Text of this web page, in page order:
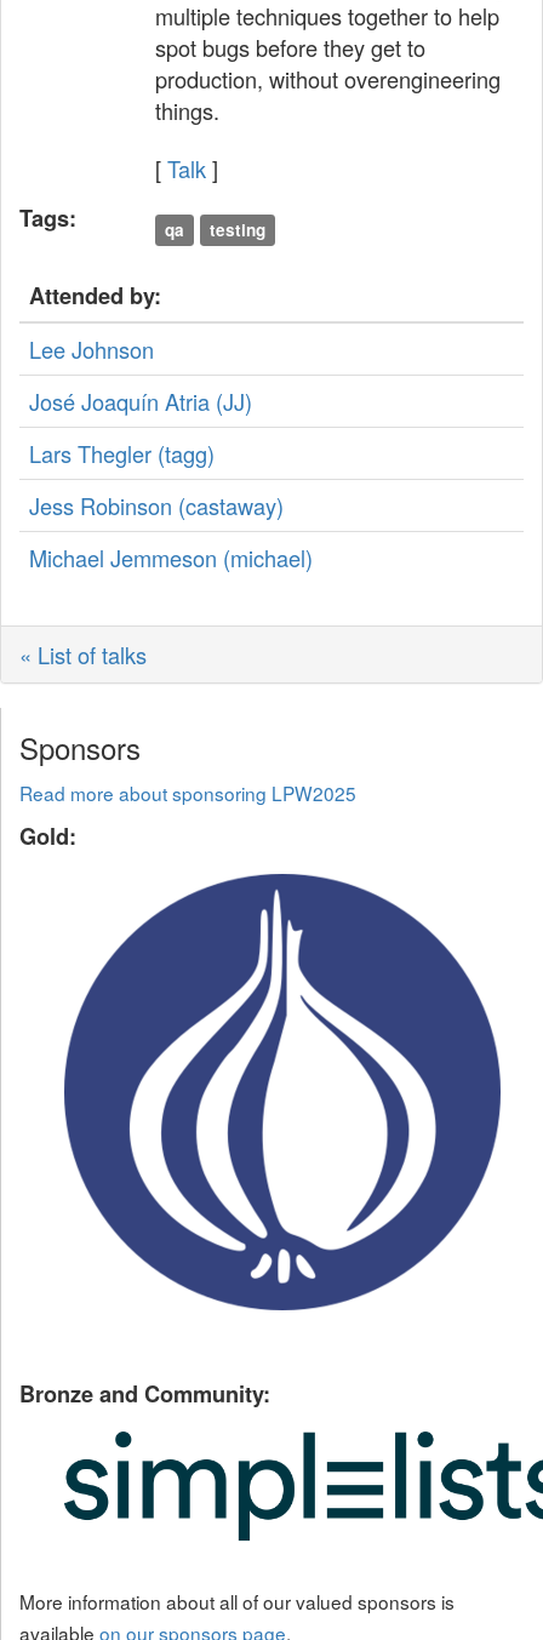
multiple techniques together to help
spot bugs before they get to
production, without overengineering
things.
[Talk]
Tags:
qa testing
Attended by:
Lee Johnson
José Joaquín Atria (‎JJ‎)
Lars Thegler (‎tagg‎)
Jess Robinson (‎castaway‎)
Michael Jemmeson (‎michael‎)
« List of talks
Sponsors
Read more about sponsoring LPW2025
Gold:
Bronze and Community:
More information about all of our valued sponsors is
available on our sponsors page.